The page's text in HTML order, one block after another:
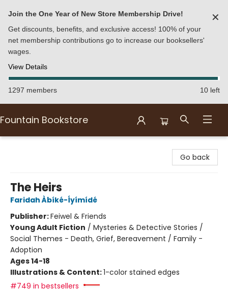
Join the One Year of New Store Membership Drive!
Get discounts, benefits, and exclusive access! 100% of your
net membership contributions go to increase our booksellers'
wages.
View Details
✕
1297 members 10 left
Fountain Bookstore
Go back
The Heirs
Faridah Àbíké-Íyímídé
Publisher:Feiwel & Friends
Young Adult Fiction / Mysteries & Detective Stories /
Social Themes - Death, Grief, Bereavement / Family -
Adoption
Ages 14-18
Illustrations & Content:1-color stained edges
#749 in bestsellers